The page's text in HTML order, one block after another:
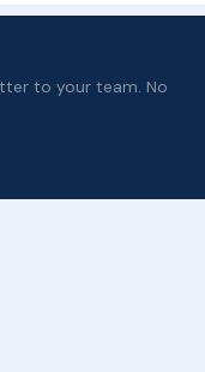
to your team. No